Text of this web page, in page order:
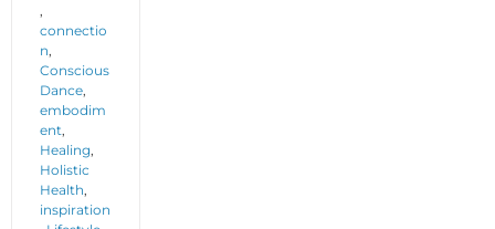
,
connectio
n,
Conscious
Dance,
embodim
ent,
Healing,
Holistic
Health,
inspiration